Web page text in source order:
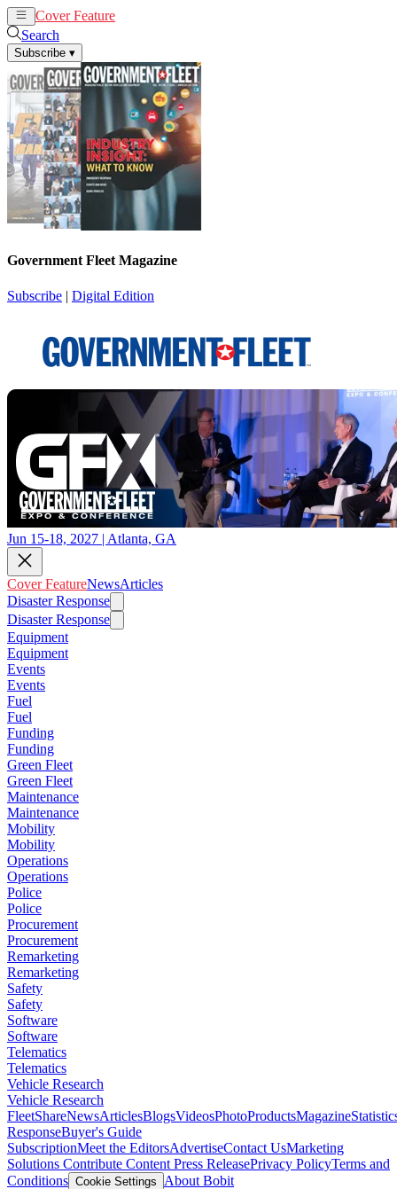
Cover Feature
Search
Subscribe ▾
Government Fleet Magazine
Subscribe | Digital Edition
Jun 15-18, 2027 | Atlanta, GA
Cover FeatureNewsArticles
Disaster Response
Disaster Response
Equipment
Equipment
Events
Events
Fuel
Fuel
Funding
Funding
Green Fleet
Green Fleet
Maintenance
Maintenance
Mobility
Mobility
Operations
Operations
Police
Police
Procurement
Procurement
Remarketing
Remarketing
Safety
Safety
Software
Software
Telematics
Telematics
Vehicle Research
Vehicle Research
FleetShareNewsArticlesBlogsVideosPhotoProductsMagazine
ResponseBuyer's Guide
SubscriptionMeet the EditorsAdvertiseContact UsMarketing
Solutions Contribute Content Press ReleasePrivacy PolicyTerms and
Conditions Cookie Settings
About Bobit